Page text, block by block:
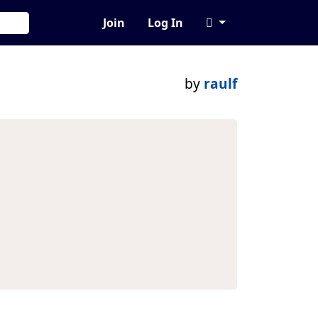
Join Log In
by raulf